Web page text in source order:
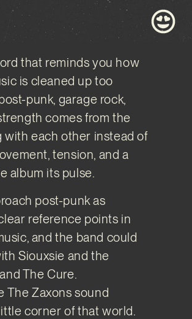
that reminds you how
is cleaned up too
punk, garage rock,
comes from the
with each other instead of
tension, and a
album its pulse.
post-punk as
reference points in
and the band could
Siouxsie and the
The Cure.
The Zaxons sound
corner of that world.